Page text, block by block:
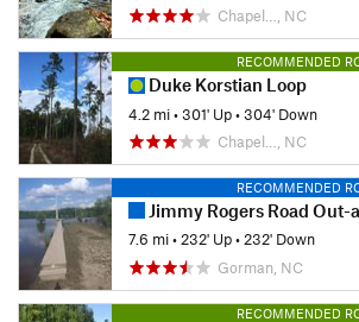
Chapel…, NC
RECOMMENDED
Duke Korstian Loop
4.2 mi•301' Up•304' Down
Chapel…, NC
RECOMMENDED
Jimmy Rogers Road Out-and-
7.6 mi•232' Up•232' Down
Gorman, NC
RECOMMENDED